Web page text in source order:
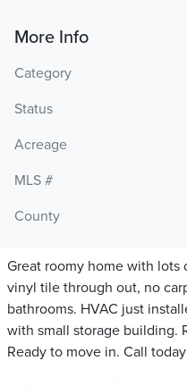
More Info
Category
Status
Acreage
MLS #
County
Great roomy home with lots
vinyl tile through out, no
bathrooms. HVAC just
with small storage building.
Ready to move in. Call